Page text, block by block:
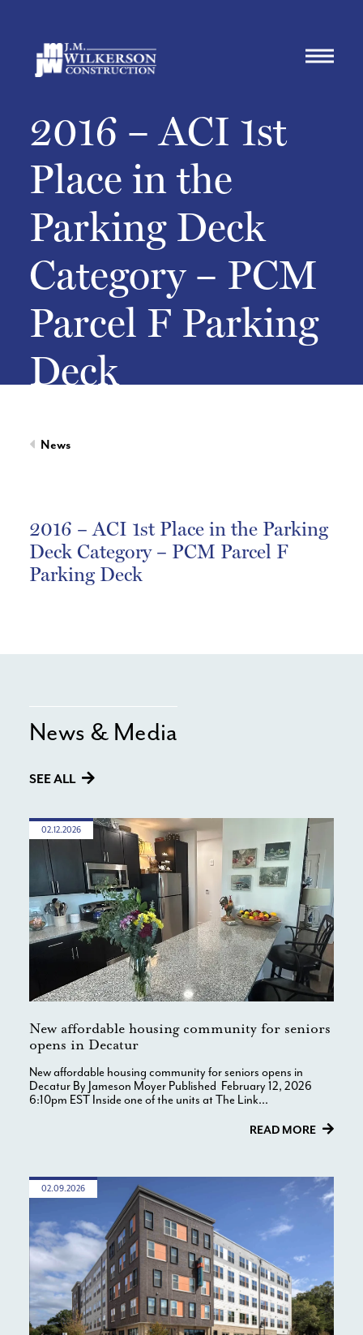
2016 – ACI 1st
Place in the
Parking Deck
Category – PCM
Parcel F Parking
Deck
News
2016 – ACI 1st Place in the Parking
Deck Category – PCM Parcel F
Parking Deck
News & Media
SEE ALL
02.12.2026
New affordable housing community for seniors
opens in Decatur
New affordable housing community for seniors opens in
Decatur By Jameson Moyer Published February 12, 2026
6:10pm EST Inside one of the units at The Link...
READ MORE
02.09.2026